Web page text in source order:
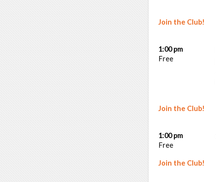
Join the Club!
Join the Club!
1:00 pm
Free
Join the Club!
1:00 pm
Free